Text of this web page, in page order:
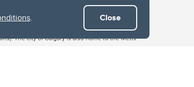
. Close
include the Blackfoot Confederacy (comprised
The city of Calgary is also home to the Métis